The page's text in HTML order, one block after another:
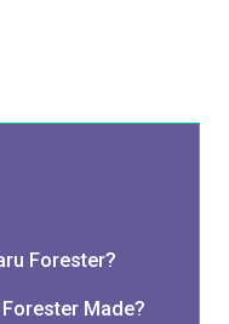
Forester?
Made?